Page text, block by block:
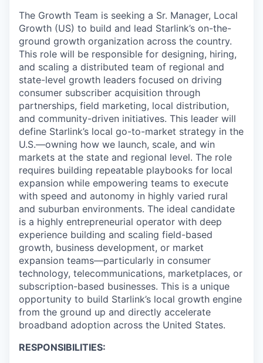
The Growth Team is seeking a Sr. Manager, Local
Growth (US) to build and lead Starlink’s on-the-
ground growth organization across the country.
This role will be responsible for designing, hiring,
and scaling a distributed team of regional and
state-level growth leaders focused on driving
consumer subscriber acquisition through
partnerships, field marketing, local distribution,
and community-driven initiatives. This leader will
define Starlink’s local go-to-market strategy in the
U.S.—owning how we launch, scale, and win
markets at the state and regional level. The role
requires building repeatable playbooks for local
expansion while empowering teams to execute
with speed and autonomy in highly varied rural
and suburban environments. The ideal candidate
is a highly entrepreneurial operator with deep
experience building and scaling field-based
growth, business development, or market
expansion teams—particularly in consumer
technology, telecommunications, marketplaces, or
subscription-based businesses. This is a unique
opportunity to build Starlink’s local growth engine
from the ground up and directly accelerate
broadband adoption across the United States.
RESPONSIBILITIES: